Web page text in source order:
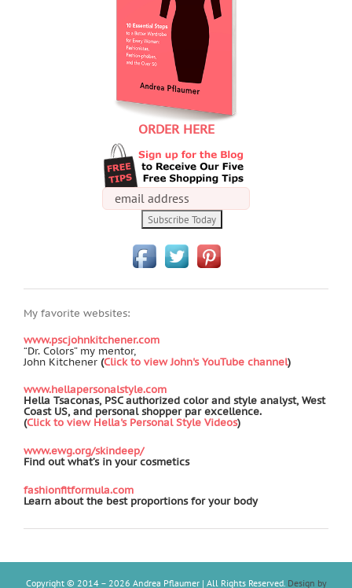
ORDER HERE
My favorite websites:
www.pscjohnkitchener.com
“Dr. Colors” my mentor,
John Kitchener (Click to view John's YouTube channel)
www.hellapersonalstyle.com
Hella Tsaconas, PSC authorized color and style analyst, West
Coast US, and personal shopper par excellence.
(Click to view Hella's Personal Style Videos)
www.ewg.org/skindeep/
Find out what’s in your cosmetics
fashionfitformula.com
Learn about the best proportions for your body
Copyright © 2014 – 2026 Andrea Pflaumer | All Rights Reserved. Design by